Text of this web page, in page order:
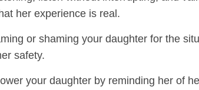
her experience is real.
or shaming your daughter for the
safety.
your daughter by reminding her of